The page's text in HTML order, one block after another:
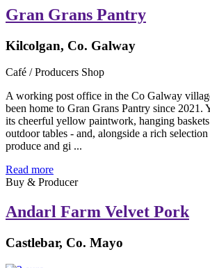
Gran Grans Pantry
Kilcolgan, Co. Galway
Café / Producers Shop
A working post office in the Co Galway
been home to Gran Grans Pantry since 2021.
its cheerful yellow paintwork, hanging
outdoor tables - and, alongside a rich
produce and gi ...
Read more
Buy & Producer
Andarl Farm Velvet Pork
Castlebar, Co. Mayo